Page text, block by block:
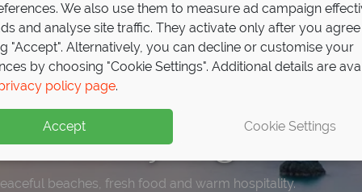
offer on all
fromMay 2027!
front now, with second half payable by 31 Oct 26. Offer
€999pp – where
holidaybegins
beaches, fresh food and warm hospitality.
offer - save up
atSt Nicolas Bay!
stunning resort. Don't miss out - book today!
We also use them to measure ad campaign
and analyse site traffic. They activate only after you
"Accept". Alternatively, you can decline or customise your
by choosing "Cookie Settings". Additional details are
policy page.
Accept Cookie Settings